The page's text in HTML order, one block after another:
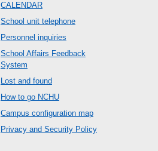
CALENDAR
School unit telephone
Personnel inquiries
School Affairs Feedback
System
Lost and found
How to go NCHU
Campus configuration map
Privacy and Security Policy